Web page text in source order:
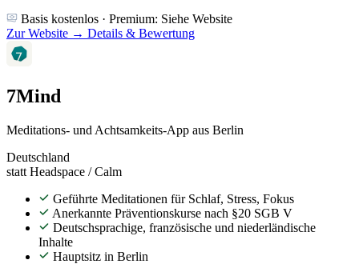
Basis kostenlos · Premium: Siehe Website
Zur Website → Details & Bewertung
7Mind
Meditations- und Achtsamkeits-App aus Berlin
Deutschland
statt Headspace / Calm
Geführte Meditationen für Schlaf, Stress, Fokus
Anerkannte Präventionskurse nach §20 SGB V
Deutschsprachige, französische und niederländische
Inhalte
Hauptsitz in Berlin